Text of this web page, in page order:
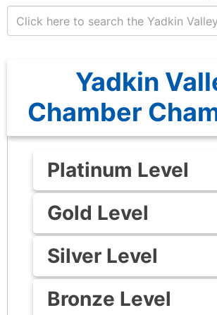
Yadkin
Chamber
Platinum Level
Gold Level
Silver Level
Bronze Level